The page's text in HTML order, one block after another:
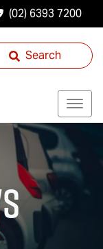
(02) 6393 7200
Search